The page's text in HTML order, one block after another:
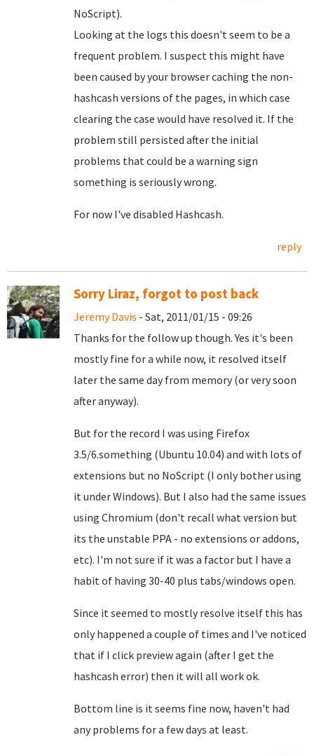
NoScript).
Looking at the logs this doesn't seem to be a
frequent problem. I suspect this might have
been caused by your browser caching the non-
hashcash versions of the pages, in which case
clearing the case would have resolved it. If the
problem still persisted after the initial
problems that could be a warning sign
something is seriously wrong.
For now I've disabled Hashcash.
reply
Sorry Liraz, forgot to post back
Jeremy Davis - Sat, 2011/01/15 - 09:26
Thanks for the follow up though. Yes it's been
mostly fine for a while now, it resolved itself
later the same day from memory (or very soon
after anyway).
But for the record I was using Firefox
3.5/6.something (Ubuntu 10.04) and with lots of
extensions but no NoScript (I only bother using
it under Windows). But I also had the same issues
using Chromium (don't recall what version but
its the unstable PPA - no extensions or addons,
etc). I'm not sure if it was a factor but I have a
habit of having 30-40 plus tabs/windows open.
Since it seemed to mostly resolve itself this has
only happened a couple of times and I've noticed
that if I click preview again (after I get the
hashcash error) then it will all work ok.
Bottom line is it seems fine now, haven't had
any problems for a few days at least.